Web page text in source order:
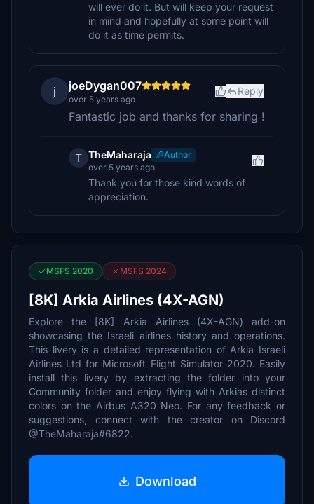
will ever do it. But will keep your request
in mind and hopefully at some point will
do it as time permits.
j joeDygan007
over 5 years ago
Reply
Fantastic job and thanks for sharing !
T TheMaharaja
Author
over 5 years ago
Thank you for those kind words of
appreciation.
MSFS 2020 MSFS 2024
[8K] Arkia Airlines (4X-AGN)
Explore the [8K] Arkia Airlines (4X-AGN) add-on
showcasing the Israeli airlines history and operations.
This livery is a detailed representation of Arkia Israeli
Airlines Ltd for Microsoft Flight Simulator 2020. Easily
install this livery by extracting the folder into your
Community folder and enjoy flying with Arkias distinct
colors on the Airbus A320 Neo. For any feedback or
suggestions, connect with the creator on Discord
@TheMaharaja#6822.
Download